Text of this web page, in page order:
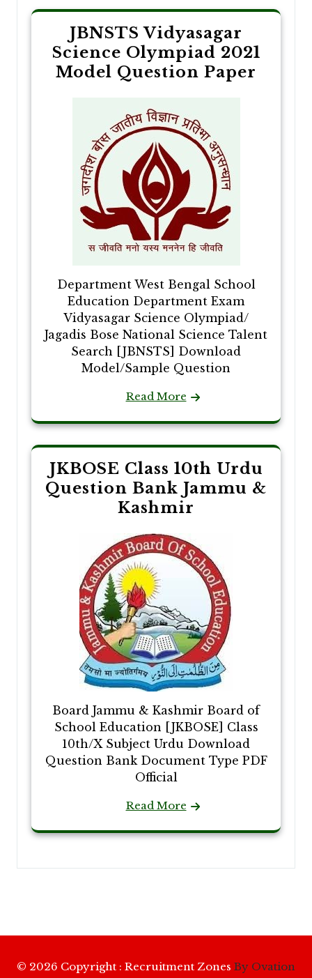
JBNSTS Vidyasagar
Science Olympiad 2021
Model Question Paper
Department West Bengal School
Education Department Exam
Vidyasagar Science Olympiad/
Jagadis Bose National Science Talent
Search [JBNSTS] Download
Model/Sample Question
Read More
JKBOSE Class 10th Urdu
Question Bank Jammu &
Kashmir
Board Jammu & Kashmir Board of
School Education [JKBOSE] Class
10th/X Subject Urdu Download
Question Bank Document Type PDF
Official
Read More
© 2026 Copyright : Recruitment Zones By Ovation